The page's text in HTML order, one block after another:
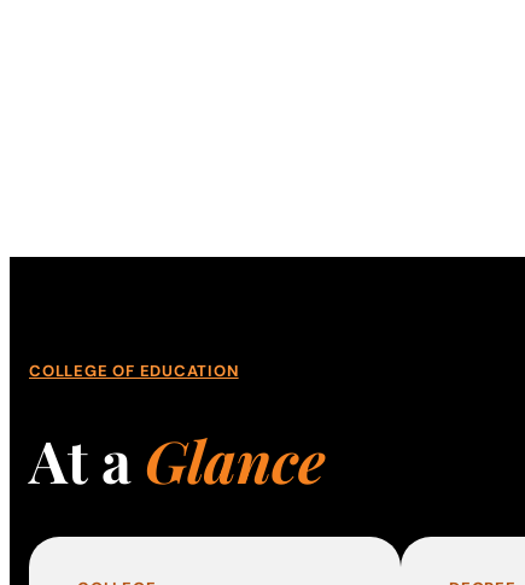
COLLEGE OF EDUCATION
At aGlance